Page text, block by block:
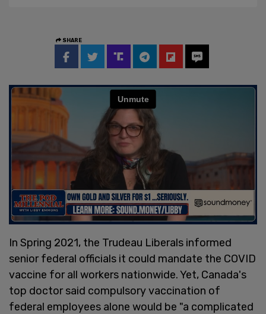
SHARE
In Spring 2021, the Trudeau Liberals informed
senior federal officials it could mandate the COVID
vaccine for all workers nationwide. Yet, Canada's
top doctor said compulsory vaccination of
federal employees alone would be "a complicated